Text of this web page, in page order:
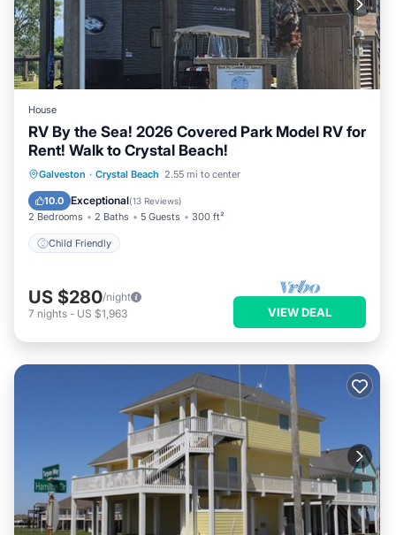
House
RV By the Sea! 2026 Covered Park Model RV for
Rent! Walk to Crystal Beach!
Galveston · Crystal Beach 2.55 mi to center
10.0 Exceptional(13 Reviews)
2 Bedrooms 2 Baths 5 Guests 300 ft²
Child Friendly
Child Friendly
US $280/night
7 nights - US $1,963 VIEW DEAL